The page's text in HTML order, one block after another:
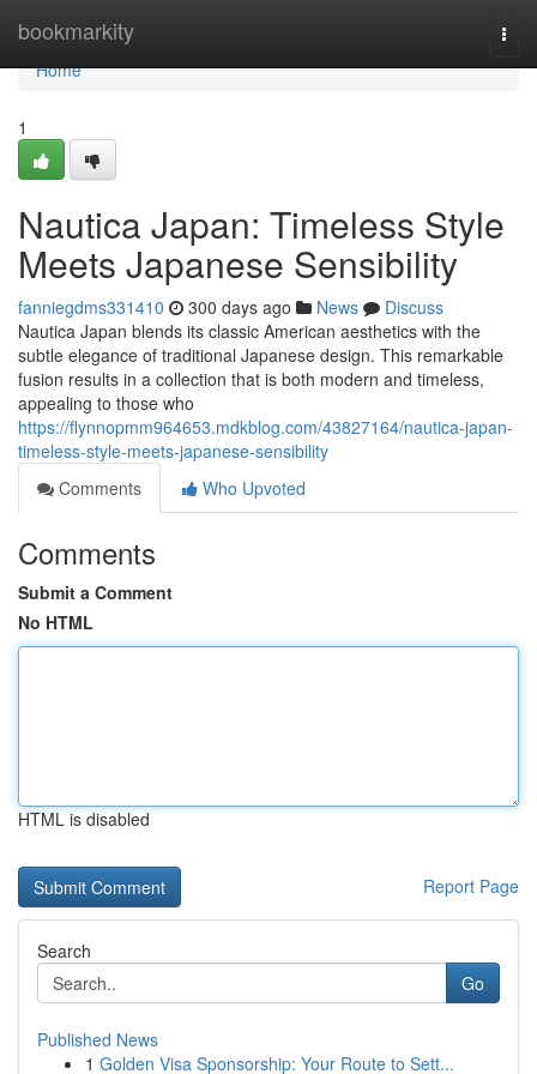
bookmarkity
Home
Home
1
Nautica Japan: Timeless Style
Meets Japanese Sensibility
fanniegdms331410 300 days ago News
Discuss
Nautica Japan blends its classic American aesthetics with the
subtle elegance of traditional Japanese design. This remarkable
fusion results in a collection that is both modern and timeless,
appealing to those who
https://flynnopmm964653.mdkblog.com/43827164/nautica-japan-
timeless-style-meets-japanese-sensibility
Comments
Who Upvoted
Comments
Submit a Comment
No HTML
HTML is disabled
Report Page
Search
Go
Published News
1 Golden Visa Sponsorship: Your Route to Sett...